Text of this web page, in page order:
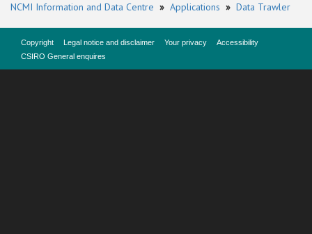
NCMI Information and Data Centre » Applications » Data Trawler
Copyright Legal notice and disclaimer Your privacy
Accessibility
CSIRO General enquires